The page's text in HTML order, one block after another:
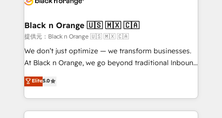
a global consultancy with the care and agility of a
boutique firm. At Triario, we’re big enough to deliver
but small enough to listen. Our Services: HubSpot
implementations & data migration Custom AI agents
Website design Let’s turn your CRM into your growth
engine!
Black n Orange 🇺🇸 🇲🇽 🇨🇦
提供元：Black n Orange 🇺🇸 🇲🇽 🇨🇦
We don’t just optimize — we transform businesses.
At Black n Orange, we go beyond traditional Inbound
Marketing with our exclusive methodologies:
BOOMS and BOOST. Together, they form a powerful
combination that has driven success for over 800
businesses worldwide. As Elite HubSpot Partners, we
Elite5.0